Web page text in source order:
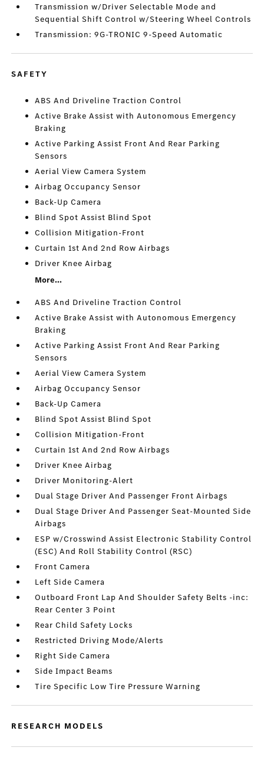
Transmission w/Driver Selectable Mode and
Sequential Shift Control w/Steering Wheel Controls
Transmission: 9G-TRONIC 9-Speed Automatic
SAFETY
ABS And Driveline Traction Control
Active Brake Assist with Autonomous Emergency
Braking
Active Parking Assist Front And Rear Parking
Sensors
Aerial View Camera System
Airbag Occupancy Sensor
Back-Up Camera
Blind Spot Assist Blind Spot
Collision Mitigation-Front
Curtain 1st And 2nd Row Airbags
Driver Knee Airbag
More...
ABS And Driveline Traction Control
Active Brake Assist with Autonomous Emergency
Braking
Active Parking Assist Front And Rear Parking
Sensors
Aerial View Camera System
Airbag Occupancy Sensor
Back-Up Camera
Blind Spot Assist Blind Spot
Collision Mitigation-Front
Curtain 1st And 2nd Row Airbags
Driver Knee Airbag
Driver Monitoring-Alert
Dual Stage Driver And Passenger Front Airbags
Dual Stage Driver And Passenger Seat-Mounted Side
Airbags
ESP w/Crosswind Assist Electronic Stability Control
(ESC) And Roll Stability Control (RSC)
Front Camera
Left Side Camera
Outboard Front Lap And Shoulder Safety Belts -inc:
Rear Center 3 Point
Rear Child Safety Locks
Restricted Driving Mode/Alerts
Right Side Camera
Side Impact Beams
Tire Specific Low Tire Pressure Warning
RESEARCH MODELS